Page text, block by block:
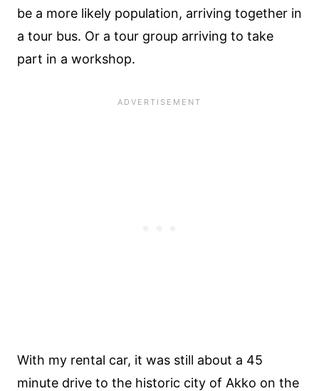
be a more likely population, arriving together in
a tour bus. Or a tour group arriving to take
part in a workshop.
With my rental car, it was still about a 45
minute drive to the historic city of Akko on the